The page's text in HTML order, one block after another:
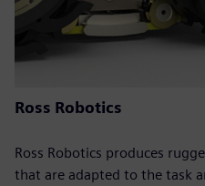
Ross Robotics
Ross Robotics produces
that are adapted to the task